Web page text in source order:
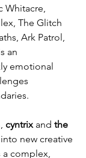
Whitacre,
The Glitch
Ark Patrol,
an
emotional
cyntrix and the
new creative
a complex,